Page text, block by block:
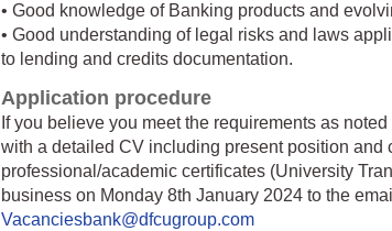
• Good knowledge of Banking products and
• Good understanding of legal risks and laws
to lending and credits documentation.
Application procedure
If you believe you meet the requirements as
with a detailed CV including present position and
professional/academic certificates (University
business on Monday 8th January 2024 to the
Vacanciesbank@dfcugroup.com